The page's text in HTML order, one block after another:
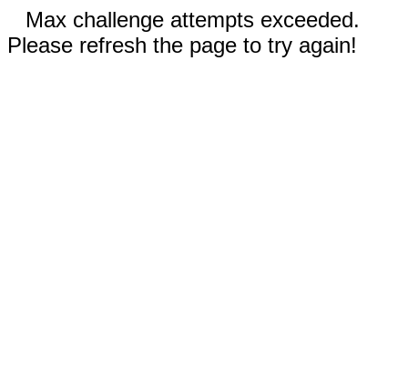
Max challenge attempts exceeded.
Please refresh the page to try again!